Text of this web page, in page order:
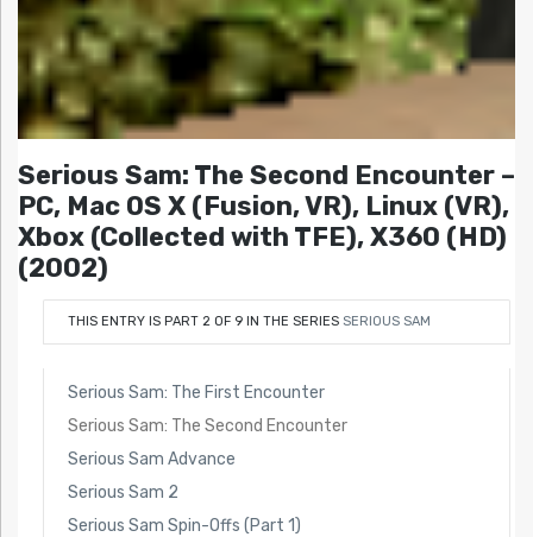
Serious Sam: The Second Encounter –
PC, Mac OS X (Fusion, VR), Linux (VR),
Xbox (Collected with TFE), X360 (HD)
(2002)
THIS ENTRY IS PART 2 OF 9 IN THE SERIES SERIOUS SAM
Serious Sam: The First Encounter
Serious Sam: The Second Encounter
Serious Sam Advance
Serious Sam 2
Serious Sam Spin-Offs (Part 1)